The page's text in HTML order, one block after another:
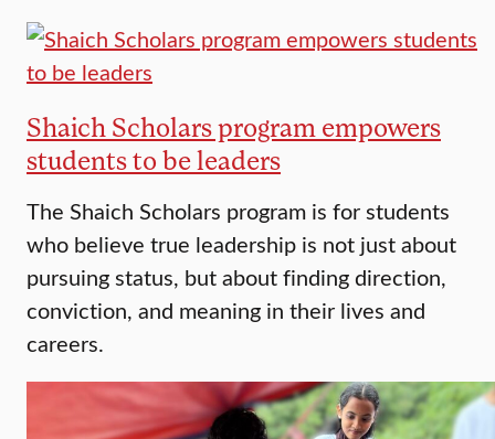
Shaich Scholars program empowers
students to be leaders
The Shaich Scholars program is for students
who believe true leadership is not just about
pursuing status, but about finding direction,
conviction, and meaning in their lives and
careers.